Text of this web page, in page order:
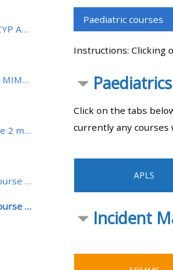
APLS APLS Recert PLS CYP APEx There are 2 models f...
MIMMS HMIMMS 1-day MIMMS 1-day HMIMMS The MIMMS co...
mMOET POET There are 2 models for mMOET courses, a...
CPRR CPIP The CPRR course is a 1-day face-to-face ...
Request an invoice for course places at ALSG Manchester
page
feedback
Paediatric courses
Instructions: Clicking
Paediatrics
Click on the tabs
currently any courses
APLS
Incident